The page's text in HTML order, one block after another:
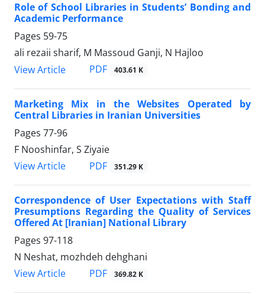
Role of School Libraries in Students’ Bonding and
Academic Performance
Pages 59-75
ali rezaii sharif, M Massoud Ganji, N Hajloo
View Article
PDF 403.61 K
Marketing Mix in the Websites Operated by
Central Libraries in Iranian Universities
Pages 77-96
F Nooshinfar, S Ziyaie
View Article
PDF 351.29 K
Correspondence of User Expectations with Staff
Presumptions Regarding the Quality of Services
Offered At [Iranian] National Library
Pages 97-118
N Neshat, mozhdeh dehghani
View Article
PDF 369.82 K